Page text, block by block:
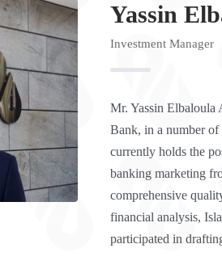
Yassin
Investment Manager
Mr. Yassin Elbaloula
Bank, in a number of
currently holds the
banking marketing
comprehensive
financial analysis,
participated in